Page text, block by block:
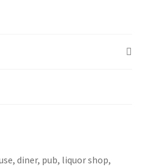
diner, pub, liquor shop,